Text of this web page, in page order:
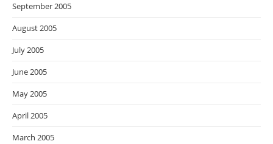
September 2005
August 2005
July 2005
June 2005
May 2005
April 2005
March 2005